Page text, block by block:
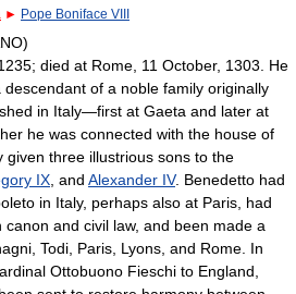
► Pope Boniface VIII
died at Rome, 11 October, 1303. He
of a noble family originally
in Italy—first at Gaeta and later at
he was connected with the house of
given three illustrious sons to the
IX , and Alexander IV. Benedetto had
in Italy, perhaps also at Paris, had
and civil law, and been made a
Todi, Paris, Lyons, and Rome. In
Ottobuono Fieschi to England,